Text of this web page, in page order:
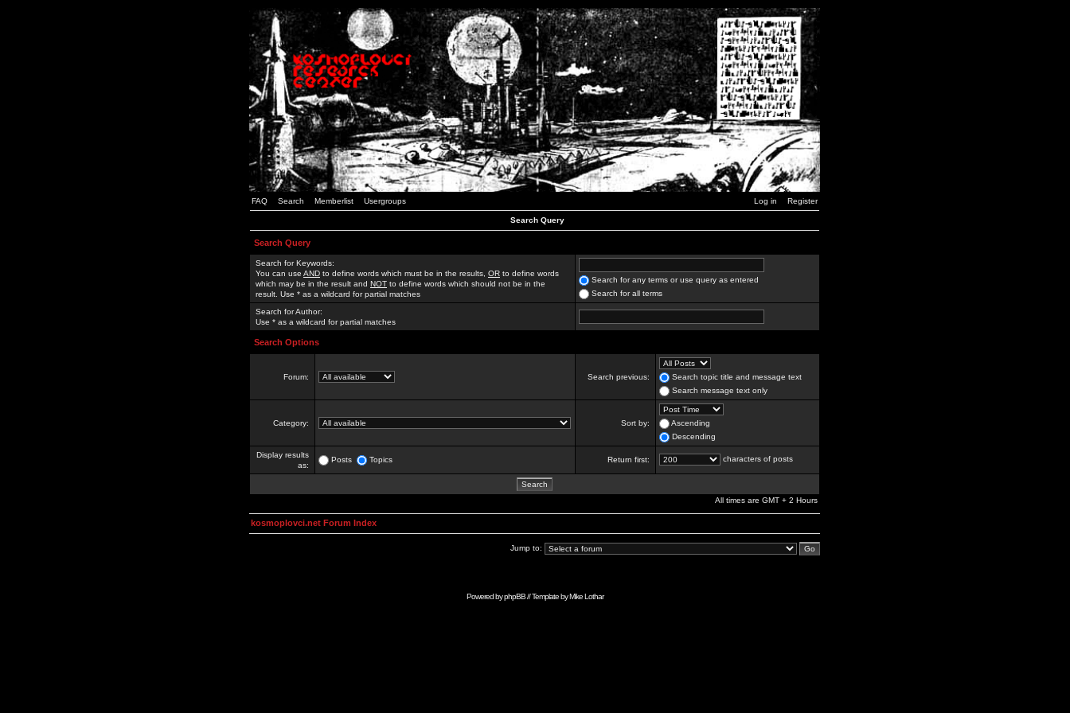
FAQ Search Memberlist Usergroups Log in Register
Search Query
Search Query
Search for Keywords:
You can use AND to define words which must be in the results, OR to define words
which may be in the result and NOT to define words which should not be in the
result. Use * as a wildcard for partial matches
Search for any terms or use query as entered
Search for all terms
Search for Author:
Use * as a wildcard for partial matches
Search Options
Forum: Search previous:
Search topic title and message text
Search message text only
Category: Sort by:
Ascending
Descending
Display results
as:
Posts Topics Return first: characters of posts
All times are GMT + 2 Hours
kosmoplovci.net Forum Index
Jump to:
Powered byphpBB// Template byMike Lothar